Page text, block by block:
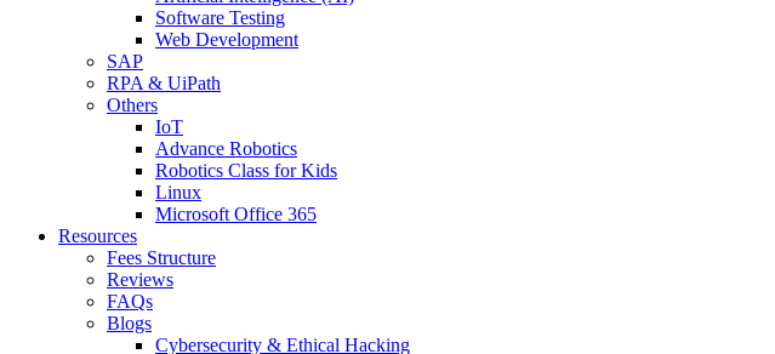
Software Testing
Web Development
SAP
RPA & UiPath
Others
IoT
Advance Robotics
Robotics Class for Kids
Linux
Microsoft Office 365
Resources
Fees Structure
Reviews
FAQs
Blogs
Cybersecurity & Ethical Hacking